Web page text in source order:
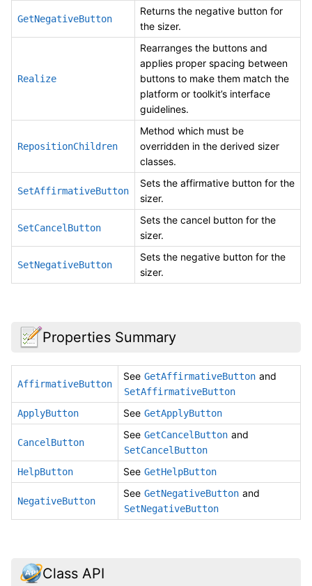
GetNegativeButton
Returns the negative button for
the sizer.
Realize
Rearranges the buttons and
applies proper spacing between
buttons to make them match the
platform or toolkit’s interface
guidelines.
RepositionChildren
Method which must be
overridden in the derived sizer
classes.
SetAffirmativeButton
Sets the affirmative button for the
sizer.
SetCancelButton
Sets the cancel button for the
sizer.
SetNegativeButton
Sets the negative button for the
sizer.
Properties Summary
AffirmativeButton
See GetAffirmativeButton and
SetAffirmativeButton
ApplyButton
See GetApplyButton
CancelButton
See GetCancelButton and
SetCancelButton
HelpButton
See GetHelpButton
NegativeButton
See GetNegativeButton and
SetNegativeButton
Class API